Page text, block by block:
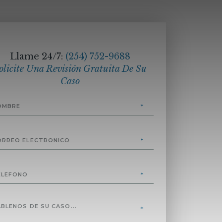
Llame 24/7: (254) 752-9688
Una Revisión Gratuita De Su
Caso